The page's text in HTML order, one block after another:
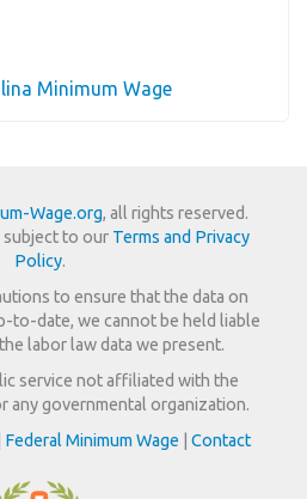
Minimum Wage
Wage.org, all rights reserved.
subject to our Terms and Privacy
Policy.
to ensure that the data on
to-date, we cannot be held liable
labor law data we present.
service not affiliated with the
any governmental organization.
Federal Minimum Wage Contact